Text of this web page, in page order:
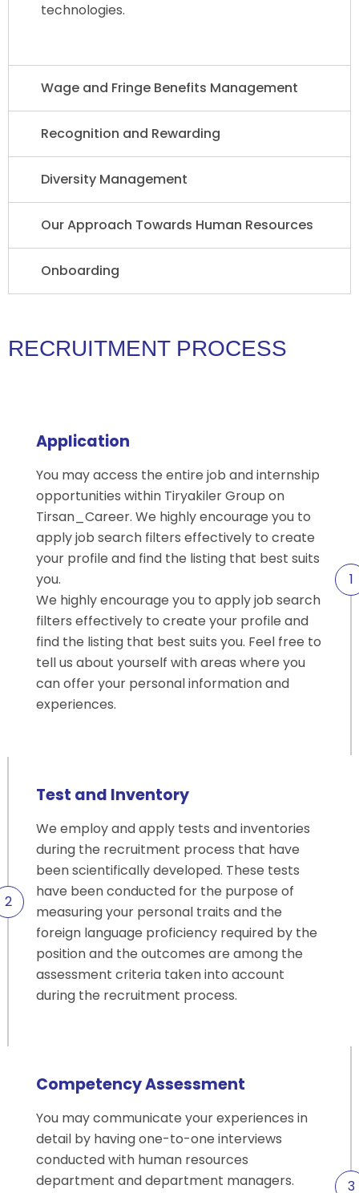
technologies.
Wage and Fringe Benefits Management
Recognition and Rewarding
Diversity Management
Our Approach Towards Human Resources
Onboarding
RECRUITMENT PROCESS
Application
You may access the entire job and internship
opportunities within Tiryakiler Group on
Tirsan_Career. We highly encourage you to
apply job search filters effectively to create
your profile and find the listing that best suits
you.
We highly encourage you to apply job search
filters effectively to create your profile and
find the listing that best suits you. Feel free to
tell us about yourself with areas where you
can offer your personal information and
experiences.
Test and Inventory
We employ and apply tests and inventories
during the recruitment process that have
been scientifically developed. These tests
have been conducted for the purpose of
measuring your personal traits and the
foreign language proficiency required by the
position and the outcomes are among the
assessment criteria taken into account
during the recruitment process.
Competency Assessment
You may communicate your experiences in
detail by having one-to-one interviews
conducted with human resources
department and department managers.